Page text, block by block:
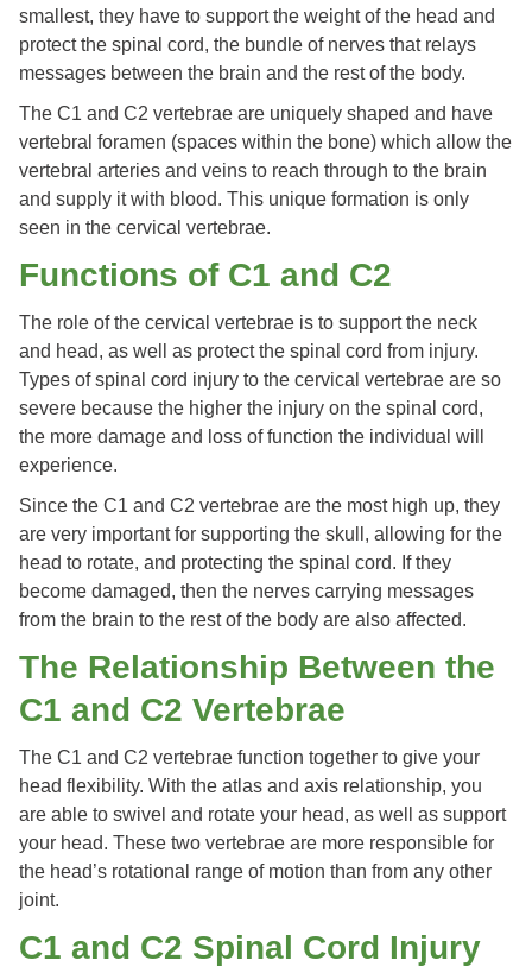
smallest, they have to support the weight of the head and
protect the spinal cord, the bundle of nerves that relays
messages between the brain and the rest of the body.
The C1 and C2 vertebrae are uniquely shaped and have
vertebral foramen (spaces within the bone) which allow the
vertebral arteries and veins to reach through to the brain
and supply it with blood. This unique formation is only
seen in the cervical vertebrae.
Functions of C1 and C2
The role of the cervical vertebrae is to support the neck
and head, as well as protect the spinal cord from injury.
Types of spinal cord injury to the cervical vertebrae are so
severe because the higher the injury on the spinal cord,
the more damage and loss of function the individual will
experience.
Since the C1 and C2 vertebrae are the most high up, they
are very important for supporting the skull, allowing for the
head to rotate, and protecting the spinal cord. If they
become damaged, then the nerves carrying messages
from the brain to the rest of the body are also affected.
The Relationship Between the
C1 and C2 Vertebrae
The C1 and C2 vertebrae function together to give your
head flexibility. With the atlas and axis relationship, you
are able to swivel and rotate your head, as well as support
your head. These two vertebrae are more responsible for
the head’s rotational range of motion than from any other
joint.
C1 and C2 Spinal Cord Injury